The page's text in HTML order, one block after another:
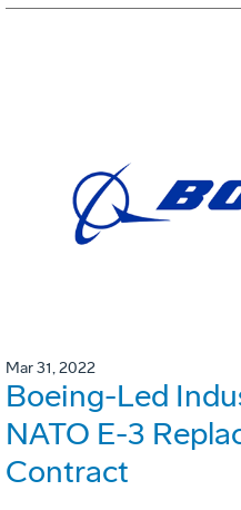
Mar 31, 2022
Boeing-Led
NATO E-3
Contract